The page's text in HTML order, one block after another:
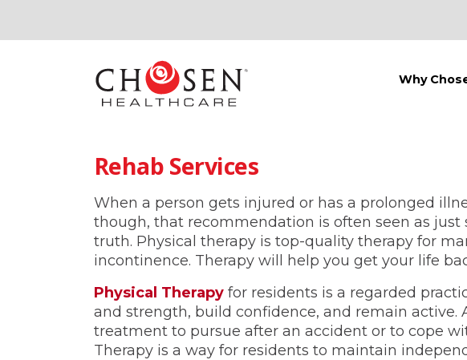
Why
Rehab Services
When a person gets injured or has a prolonged
though, that recommendation is often seen as
truth. Physical therapy is top-quality therapy for
incontinence. Therapy will help you get your life
Physical Therapy for residents is a regarded
and strength, build confidence, and remain
treatment to pursue after an accident or to cope
Therapy is a way for residents to maintain